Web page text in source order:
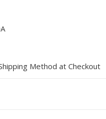
Method at Checkout